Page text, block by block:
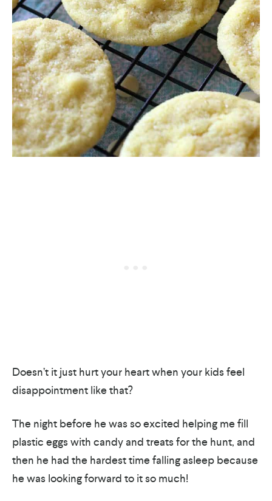
Doesn’t it just hurt your heart when your kids feel
disappointment like that?
The night before he was so excited helping me fill
plastic eggs with candy and treats for the hunt, and
then he had the hardest time falling asleep because
he was looking forward to it so much!